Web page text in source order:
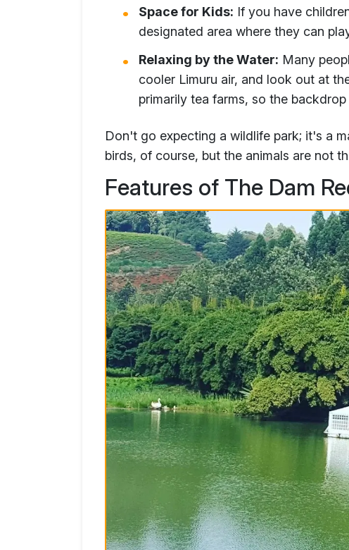
Space for Kids: If you have
designated area where they can
Relaxing by the Water: Many
cooler Limuru air, and look out at
primarily tea farms, so the
Don't go expecting a wildlife park; it's a
birds, of course, but the animals are not
Features of The Dam